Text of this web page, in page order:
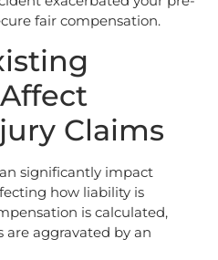
fair compensation.
Claims
significantly impact
how liability is
is calculated,
aggravated by an